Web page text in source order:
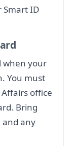
Smart ID
when your
You must
office
Bring
and any